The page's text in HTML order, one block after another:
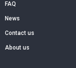
FAQ
News
Contact us
About us